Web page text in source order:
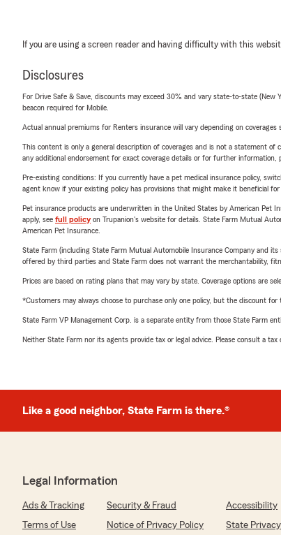
If you are using a screen reader and having difficulty with this
Disclosures
For Drive Safe & Save, discounts may exceed 30% and vary state-to-state
beacon required for Mobile.
Actual annual premiums for Renters insurance will vary depending on
This content is only a general description of coverages and is not a statement
any additional endorsement for exact coverage details or for further information,
Pre-existing conditions: If you currently have a pet medical insurance policy,
agent know if your existing policy has provisions that might make it beneficial for
Pet insurance products are underwritten in the United States by American Pet
apply, see full policyon Trupanion's website for details. State Farm Mutual
American Pet Insurance.
State Farm (including State Farm Mutual Automobile Insurance Company and
offered by third parties and State Farm does not warrant the merchantability,
Prices are based on rating plans that may vary by state. Coverage options are
*Customers may always choose to purchase only one policy, but the discount
State Farm VP Management Corp. is a separate entity from those State Farm
Neither State Farm nor its agents provide tax or legal advice. Please consult a
Like a good neighbor, State Farm is there.®
Legal Information
Ads & Tracking Security & Fraud
Accessibility
Terms of Use
Notice of Privacy Policy State